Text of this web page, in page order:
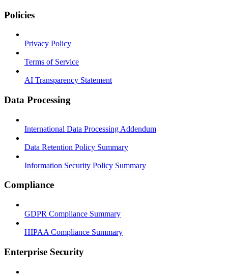
Policies
Privacy Policy
Terms of Service
AI Transparency Statement
Data Processing
International Data Processing Addendum
Data Retention Policy Summary
Information Security Policy Summary
Compliance
GDPR Compliance Summary
HIPAA Compliance Summary
Enterprise Security